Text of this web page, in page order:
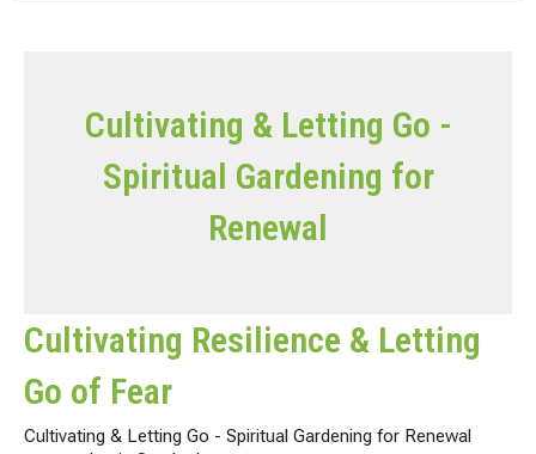
Cultivating & Letting Go -
Spiritual Gardening for
Renewal
Cultivating Resilience & Letting
Go of Fear
Cultivating & Letting Go - Spiritual Gardening for Renewal